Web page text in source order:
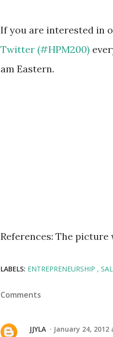
If you are interested in
Twitter (#HPM200)
am Eastern.
References: The
LABELS: ENTREPRENEURSHIP
Comments
JJYLA January 24, 2012